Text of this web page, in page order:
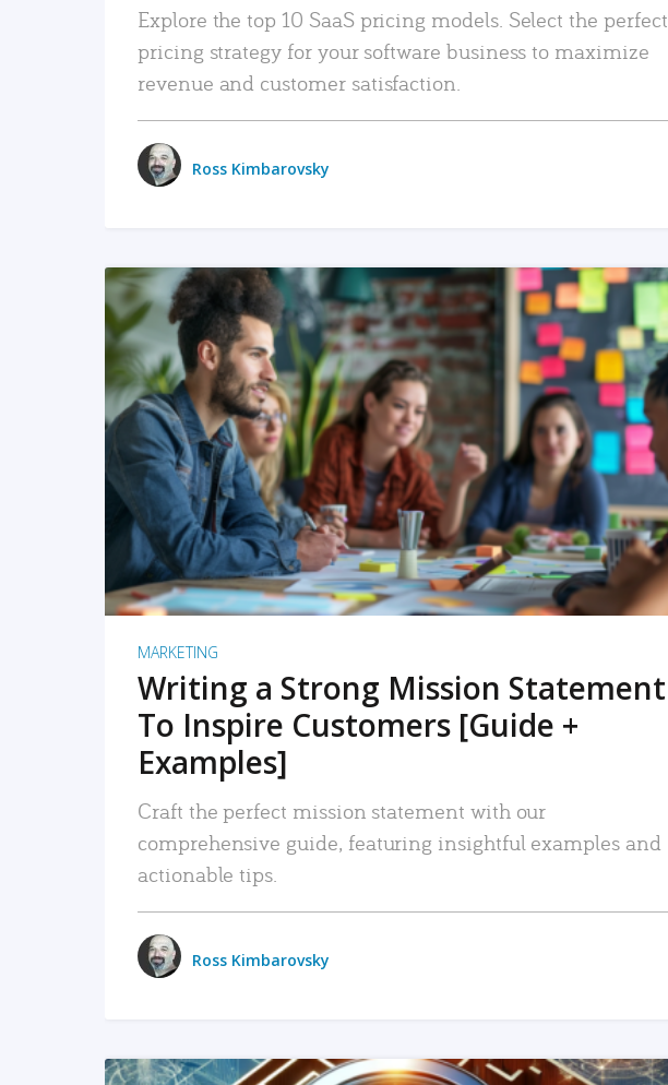
Explore the top 10 SaaS pricing models. Select the perfect
pricing strategy for your software business to maximize
revenue and customer satisfaction.
Ross Kimbarovsky
READ MORE
MARKETING
Writing a Strong Mission Statement
To Inspire Customers [Guide +
Examples]
Craft the perfect mission statement with our
comprehensive guide, featuring insightful examples and
actionable tips.
Ross Kimbarovsky